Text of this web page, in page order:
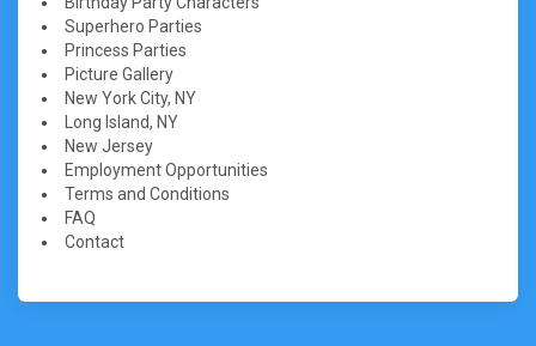
Superhero Parties
Princess Parties
Picture Gallery
New York City, NY
Long Island, NY
New Jersey
Employment Opportunities
Terms and Conditions
FAQ
Contact